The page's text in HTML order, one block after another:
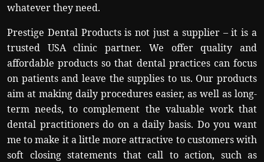
whatever they need.
Prestige Dental Products is not just a supplier – it is a
trusted USA clinic partner. We offer quality and
affordable products so that dental practices can focus
on patients and leave the supplies to us. Our products
aim at making daily procedures easier, as well as long-
term needs, to complement the valuable work that
dental practitioners do on a daily basis. Do you want
me to make it a little more attractive to customers with
soft closing statements that call to action, such as